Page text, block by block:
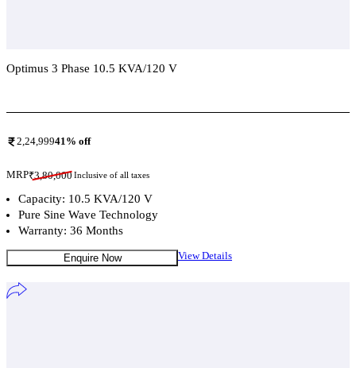
Optimus 3 Phase 10.5 KVA/120 V
2,24,99941% off
MRP₹3,80,000Inclusive of all taxes
Capacity: 10.5 KVA/120 V
Pure Sine Wave Technology
Warranty: 36 Months
Enquire Now View Details